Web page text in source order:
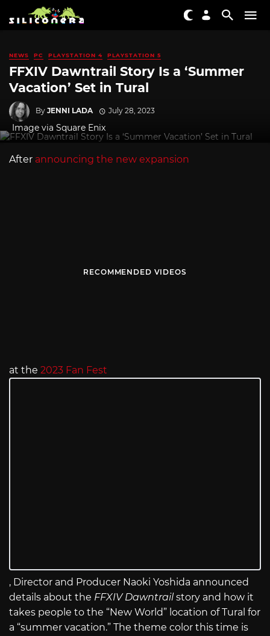
NEWS PC PLAYSTATION 4 PLAYSTATION 5
FFXIV Dawntrail Story Is a ‘Summer
Vacation’ Set in Tural
By JENNI LADA July 28, 2023
Image via Square Enix
After announcing the new expansion
RECOMMENDED VIDEOS
at the 2023 Fan Fest
, Director and Producer Naoki Yoshida announced
details about the FFXIV Dawntrail story and how it
takes people to the “New World” location of Tural for
a “summer vacation.” The theme color this time is